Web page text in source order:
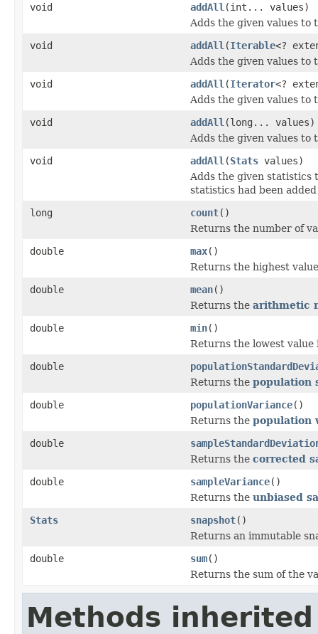
void
addAll (int... values)
Adds the given values to
void
addAll (Iterable<?
Adds the given values to
void
addAll (Iterator<?
Adds the given values to
void
addAll (long... values)
Adds the given values to
void
addAll (Stats values)
Adds the given statistics
statistics had been
long
count()
Returns the number of
double
max()
Returns the highest
double
mean()
Returns the arithmetic
double
min()
Returns the lowest value
double
Returns the population
double
populationVariance()
Returns the population
double
Returns the corrected
double
sampleVariance()
Returns the unbiased
Stats
snapshot()
Returns an immutable
double
sum()
Returns the sum of the
Methods